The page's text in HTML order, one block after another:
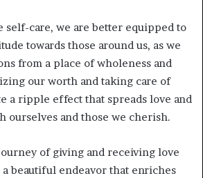
care, we are better equipped to
towards those around us, as we
from a place of wholeness and
our worth and taking care of
a ripple effect that spreads love and
ourselves and those we cherish.
of giving and receiving love
beautiful endeavor that enriches